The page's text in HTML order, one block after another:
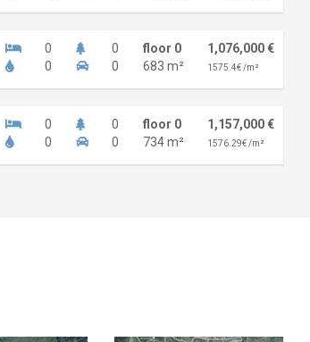
0
0
0
0
floor 0
683 m²
1,076,000 €
1575.4€ /m²
0
0
0
0
floor 0
734 m²
1,157,000 €
1576.29€ /m²